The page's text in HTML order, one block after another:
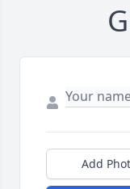
Add